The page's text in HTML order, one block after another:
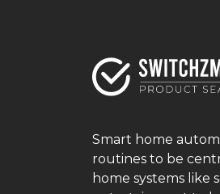
Smart home
routines to be
home systems like